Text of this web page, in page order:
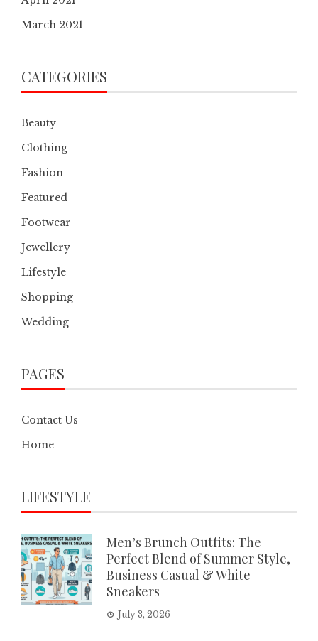
March 2021
CATEGORIES
Beauty
Clothing
Fashion
Featured
Footwear
Jewellery
Lifestyle
Shopping
Wedding
PAGES
Contact Us
Home
LIFESTYLE
Men’s Brunch Outfits: The
Perfect Blend of Summer Style,
Business Casual & White
Sneakers
July 3, 2026